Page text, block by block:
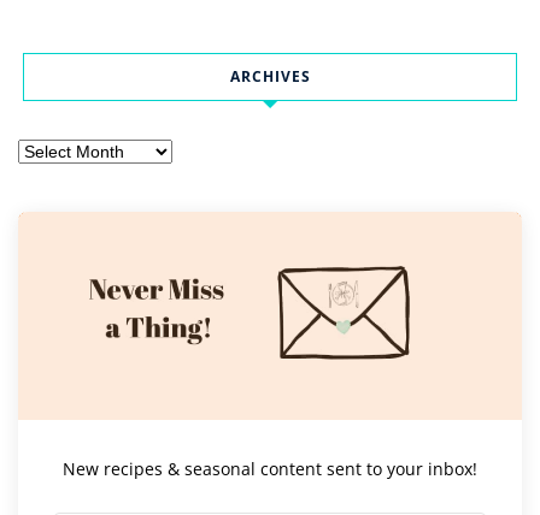
ARCHIVES
Archives
New recipes & seasonal content sent to your inbox!